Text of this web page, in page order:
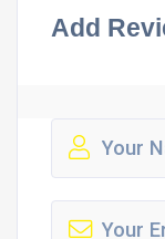
Add